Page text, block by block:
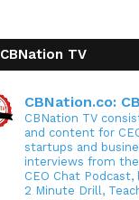
CBNation TV
CBNation.co:
CBNation TV
and content for
startups and
interviews from the
CEO Chat
2 Minute Drill,